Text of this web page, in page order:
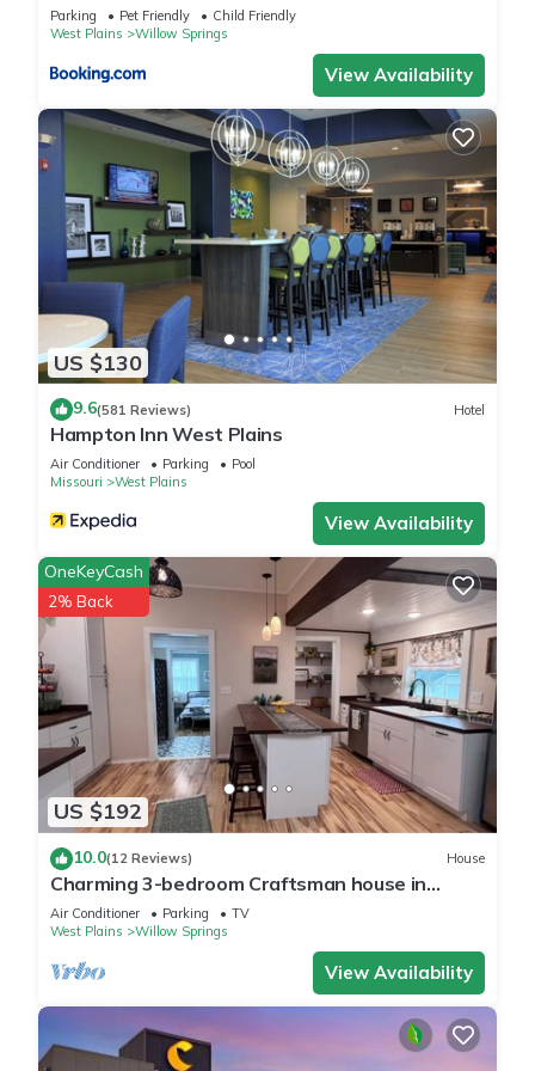
Bedrooms , 1 Bathroom, and max occupancy of 5 people. The
minimum rental for this property is 1 nights, but this can
change depending on the season you plan on staying.
Previous guests have given good rated it, and VRBO labeled
it a top-rated Cabin because of the excellent services
rendered by the owner or manager of this Cabin, and has
consistently provided great experiences for their guests. Most
families or guests that use it recommend it to their friends
and some of them are repeat guests. Cabin has a friendly
neighborhood, and the West Plains has interesting places to
visit. If you want to learn more about the Cabin in West
Plains, such as places to visit and things to do nearby, you
can check below to learn more.
Parking Pet Friendly
Child Friendly
West Plains
Willow Springs
View Availability
US $130
9.6(581 Reviews) Hotel
Hampton Inn West Plains
Air Conditioner Parking
Pool
Missouri
West Plains
View Availability
US $192
OneKeyCash
2% Back
10.0(12 Reviews) House
Charming 3-bedroom Craftsman house in
delightful Willow Springs, MO
Air Conditioner Parking
TV
West Plains
Willow Springs
View Availability